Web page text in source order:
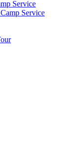
Service
Service